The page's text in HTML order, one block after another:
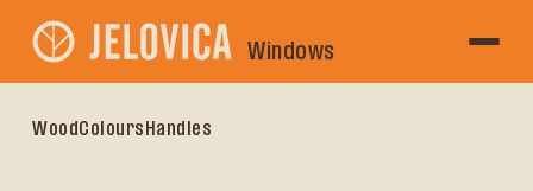
Windows
WoodColoursHandles